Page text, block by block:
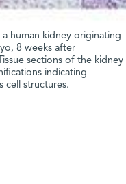
a human kidney originating
8 weeks after
sections of the kidney
indicating
cell structures.